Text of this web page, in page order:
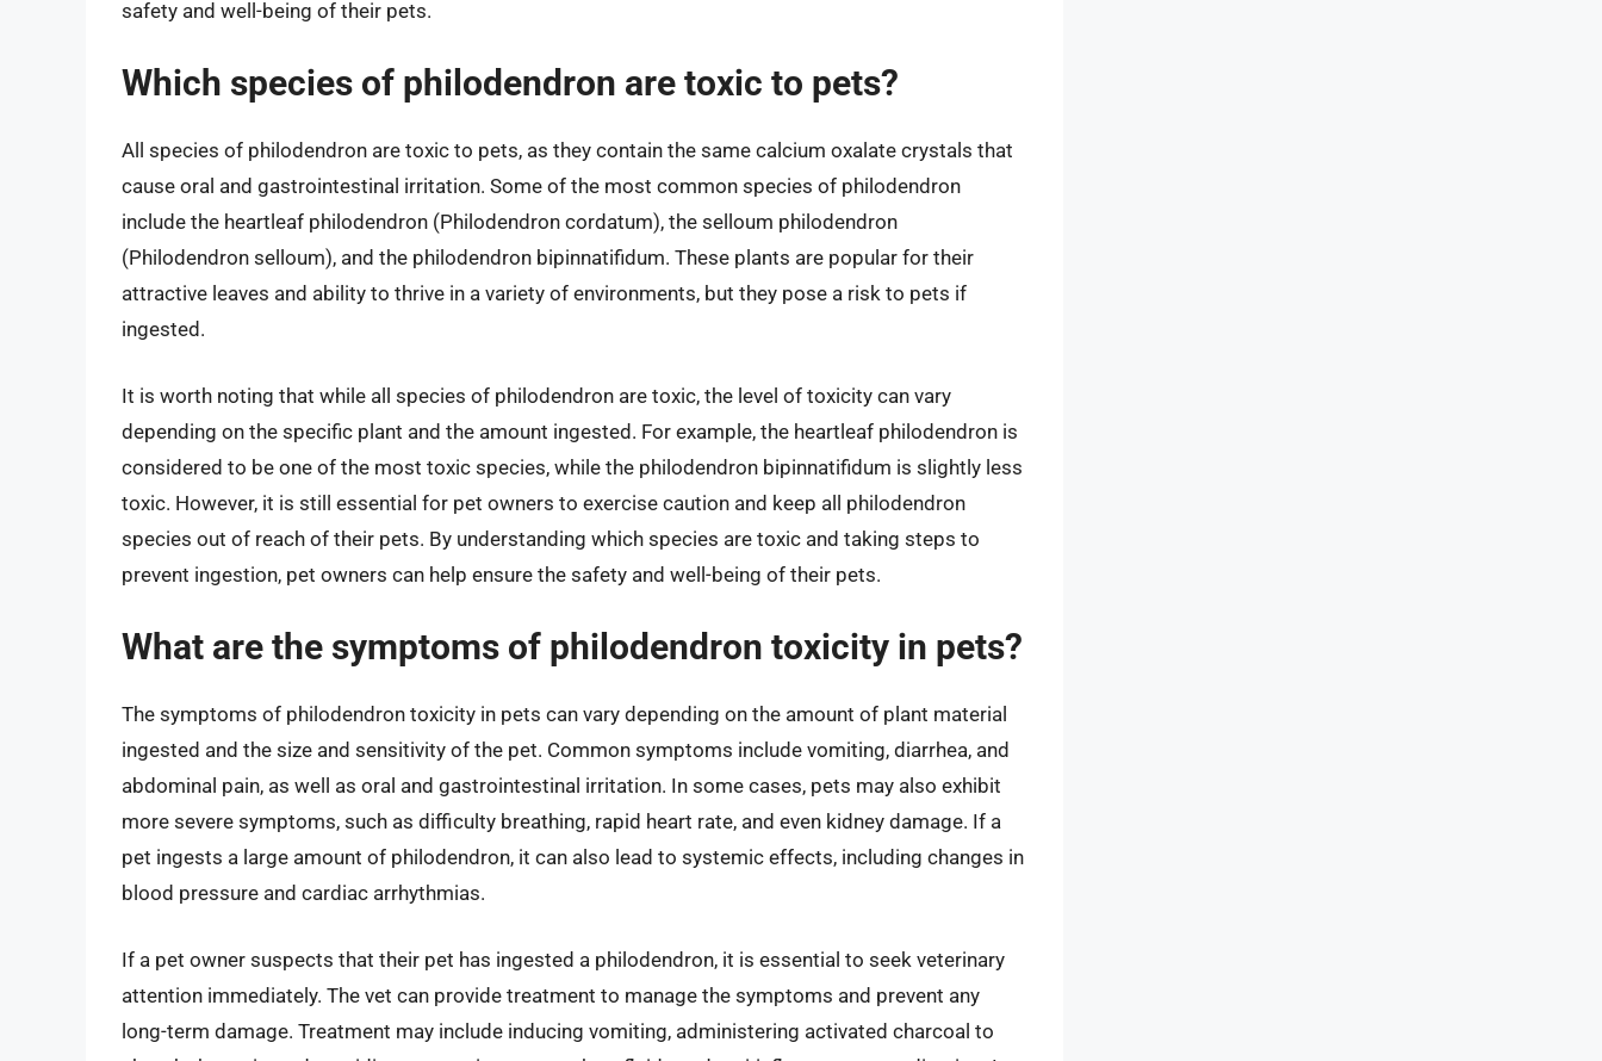
safety and well-being of their pets.
Which species of philodendron are toxic to pets?
All species of philodendron are toxic to pets, as they contain the same calcium oxalate crystals that
cause oral and gastrointestinal irritation. Some of the most common species of philodendron
include the heartleaf philodendron (Philodendron cordatum), the selloum philodendron
(Philodendron selloum), and the philodendron bipinnatifidum. These plants are popular for their
attractive leaves and ability to thrive in a variety of environments, but they pose a risk to pets if
ingested.
It is worth noting that while all species of philodendron are toxic, the level of toxicity can vary
depending on the specific plant and the amount ingested. For example, the heartleaf philodendron is
considered to be one of the most toxic species, while the philodendron bipinnatifidum is slightly less
toxic. However, it is still essential for pet owners to exercise caution and keep all philodendron
species out of reach of their pets. By understanding which species are toxic and taking steps to
prevent ingestion, pet owners can help ensure the safety and well-being of their pets.
What are the symptoms of philodendron toxicity in pets?
The symptoms of philodendron toxicity in pets can vary depending on the amount of plant material
ingested and the size and sensitivity of the pet. Common symptoms include vomiting, diarrhea, and
abdominal pain, as well as oral and gastrointestinal irritation. In some cases, pets may also exhibit
more severe symptoms, such as difficulty breathing, rapid heart rate, and even kidney damage. If a
pet ingests a large amount of philodendron, it can also lead to systemic effects, including changes in
blood pressure and cardiac arrhythmias.
If a pet owner suspects that their pet has ingested a philodendron, it is essential to seek veterinary
attention immediately. The vet can provide treatment to manage the symptoms and prevent any
long-term damage. Treatment may include inducing vomiting, administering activated charcoal to